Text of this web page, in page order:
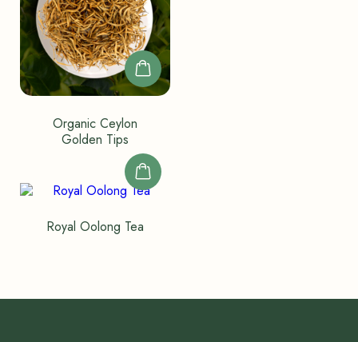
Organic Ceylon
Golden Tips
Royal Oolong Tea